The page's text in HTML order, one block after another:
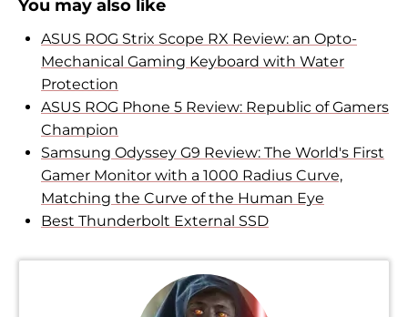
You may also like
ASUS ROG Strix Scope RX Review: an Opto-
Mechanical Gaming Keyboard with Water
Protection
ASUS ROG Phone 5 Review: Republic of Gamers
Champion
Samsung Odyssey G9 Review: The World's First
Gamer Monitor with a 1000 Radius Curve,
Matching the Curve of the Human Eye
Best Thunderbolt External SSD